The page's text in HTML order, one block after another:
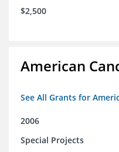
$2,500
American
See All Grants for
2006
Special Projects